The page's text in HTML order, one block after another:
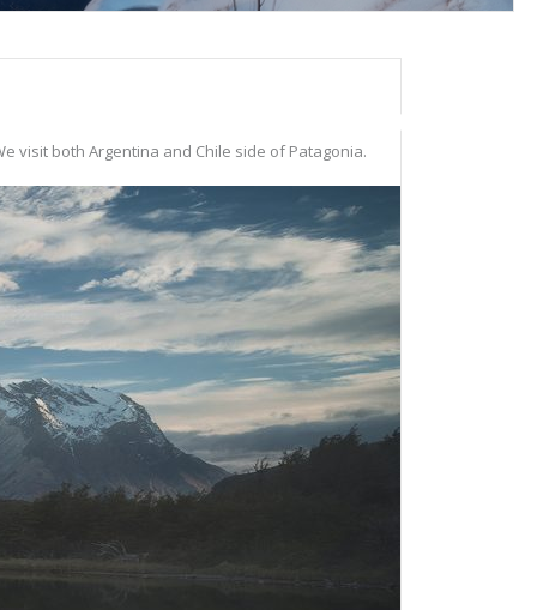
visit both Argentina and Chile side of Patagonia.